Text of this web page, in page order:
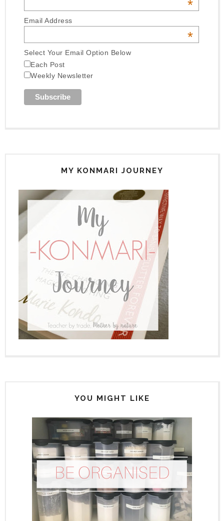
*
Email Address
*
Select Your Email Option Below
Each Post
Weekly Newsletter
MY KONMARI JOURNEY
YOU MIGHT LIKE